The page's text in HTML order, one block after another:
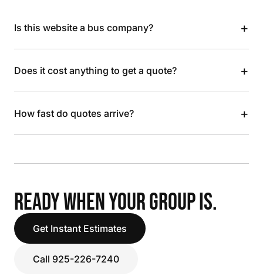
Is this website a bus company? +
Does it cost anything to get a quote? +
How fast do quotes arrive? +
READY WHEN YOUR GROUP IS.
Get Instant Estimates
Call 925-226-7240